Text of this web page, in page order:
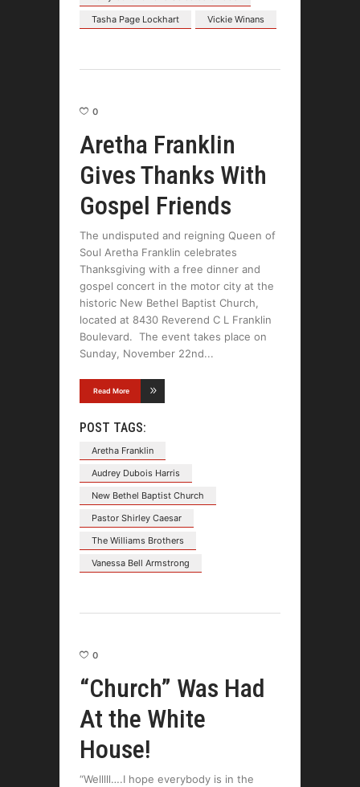
Tasha Page Lockhart
Vickie Winans
0
Aretha Franklin
Gives Thanks With
Gospel Friends
The undisputed and reigning Queen of
Soul Aretha Franklin celebrates
Thanksgiving with a free dinner and
gospel concert in the motor city at the
historic New Bethel Baptist Church,
located at 8430 Reverend C L Franklin
Boulevard. The event takes place on
Sunday, November 22nd
Read More
POST TAGS:
Aretha Franklin
Audrey Dubois Harris
New Bethel Baptist Church
Pastor Shirley Caesar
The Williams Brothers
Vanessa Bell Armstrong
0
“Church” Was Had
At the White
House!
“Welllll….I hope everybody is in the